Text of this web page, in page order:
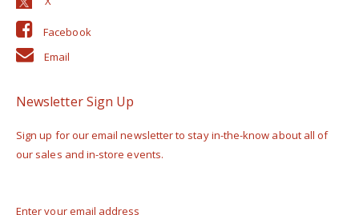
Facebook
Email
Newsletter Sign Up
Sign up for our email newsletter to stay in-the-know about all of
our sales and in-store events.
Enter your email address